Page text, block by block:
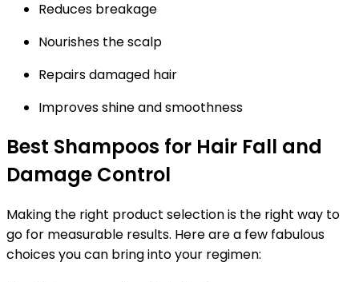
Reduces breakage
Nourishes the scalp
Repairs damaged hair
Improves shine and smoothness
Best Shampoos for Hair Fall and
Damage Control
Making the right product selection is the right way to
go for measurable results. Here are a few fabulous
choices you can bring into your regimen: